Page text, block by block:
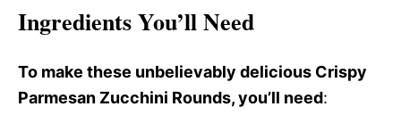
Ingredients You’ll Need
To make these unbelievably delicious Crispy
Parmesan Zucchini Rounds, you’ll need: